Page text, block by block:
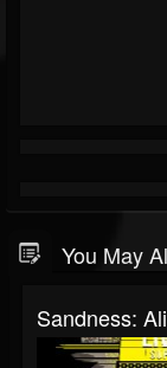
You May
Sandness: